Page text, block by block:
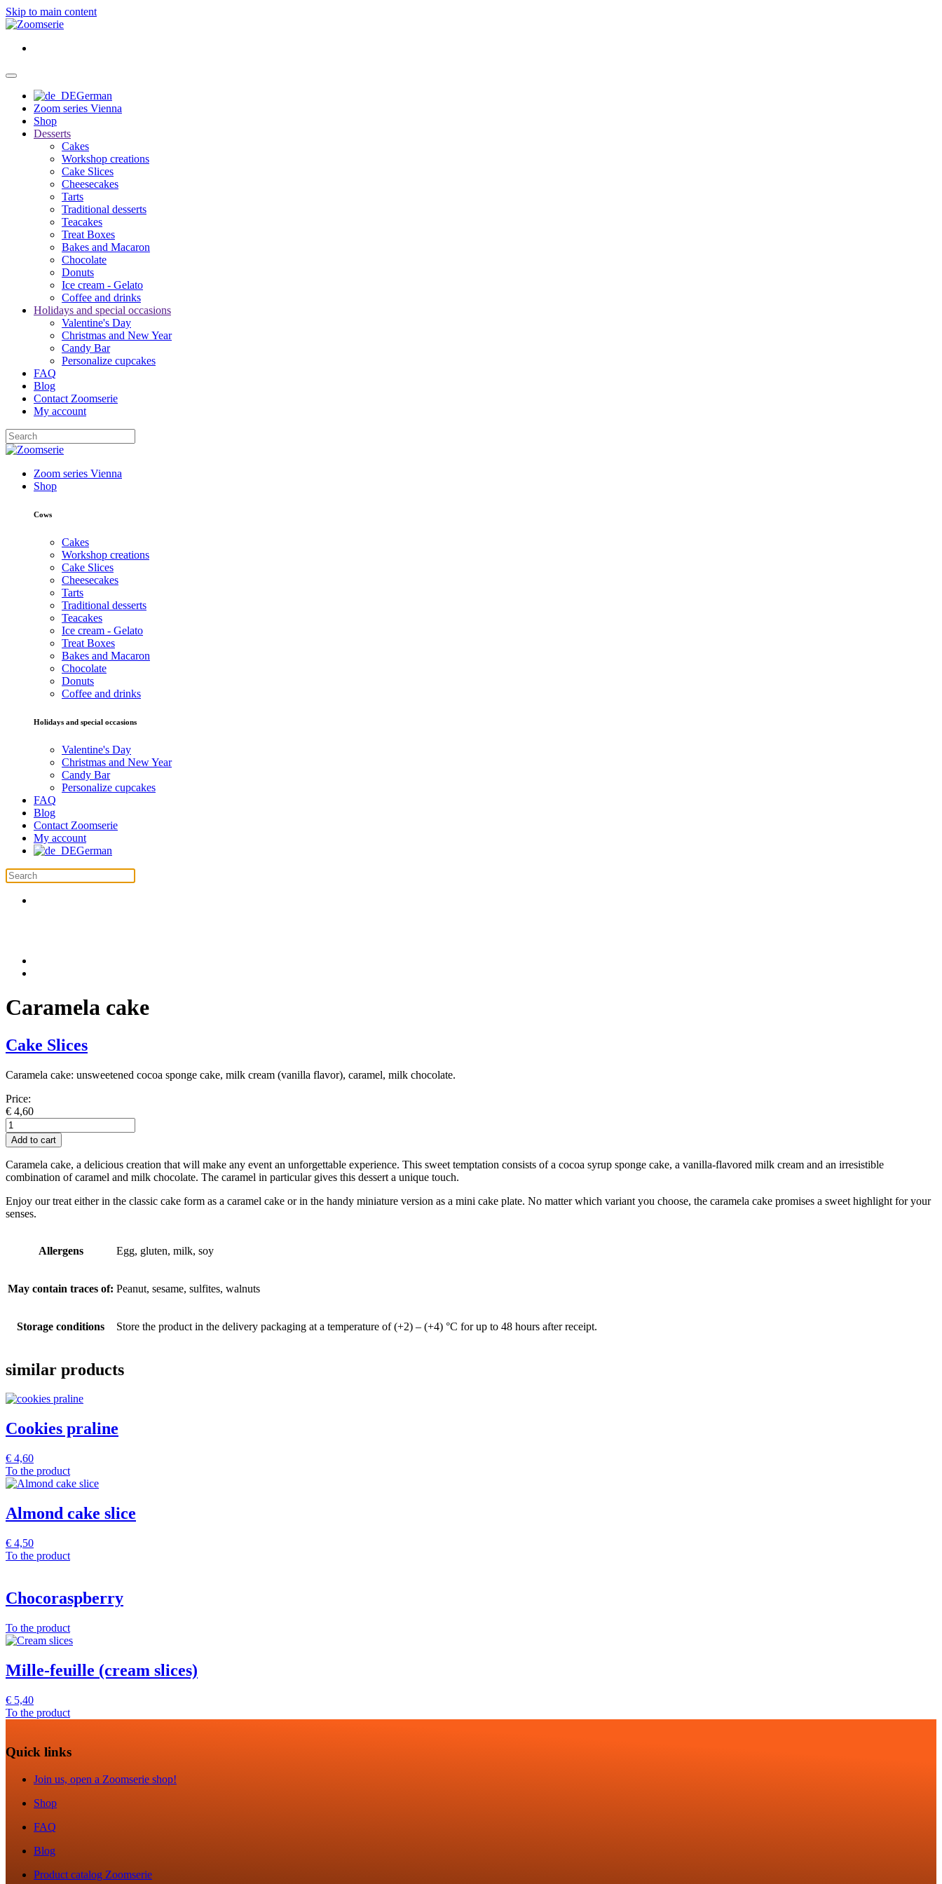
Skip to main content
German
Zoom series Vienna
Shop
Desserts
Cakes
Workshop creations
Cake Slices
Cheesecakes
Tarts
Traditional desserts
Teacakes
Treat Boxes
Bakes and Macaron
Chocolate
Donuts
Ice cream - Gelato
Coffee and drinks
Holidays and special occasions
Valentine's Day
Christmas and New Year
Candy Bar
Personalize cupcakes
FAQ
Blog
Contact Zoomserie
My account
Zoom series Vienna
Shop
Cows
Cakes
Workshop creations
Cake Slices
Cheesecakes
Tarts
Traditional desserts
Teacakes
Ice cream - Gelato
Treat Boxes
Bakes and Macaron
Chocolate
Donuts
Coffee and drinks
Holidays and special occasions
Valentine's Day
Christmas and New Year
Candy Bar
Personalize cupcakes
FAQ
Blog
Contact Zoomserie
My account
German
Caramela cake
Cake Slices
Caramela cake: unsweetened cocoa sponge cake, milk cream (vanilla flavor), caramel, milk chocolate.
Price:
€ 4,60
Caramela-
Kuchen
quantity
Add to cart
Caramela cake, a delicious creation that will make any event an unforgettable experience. This sweet temptation consists of a cocoa syrup sponge cake, a vanilla-flavored milk cream and an irresistible
combination of caramel and milk chocolate. The caramel in particular gives this dessert a unique touch.
Enjoy our treat either in the classic cake form as a caramel cake or in the handy miniature version as a mini cake plate. No matter which variant you choose, the caramela cake promises a sweet highlight for your
senses.
Allergens Egg, gluten, milk, soy
May contain traces of: Peanut, sesame, sulfites, walnuts
Storage conditions Store the product in the delivery packaging at a temperature of (+2) – (+4) °C for up to 48 hours after receipt.
similar products
Cookies praline
€ 4,60
To the product
Almond cake slice
€ 4,50
To the product
Chocoraspberry
To the product
Mille-feuille (cream slices)
€ 5,40
To the product
Quick links
Join us, open a Zoomserie shop!
Shop
FAQ
Blog
Product catalog Zoomserie